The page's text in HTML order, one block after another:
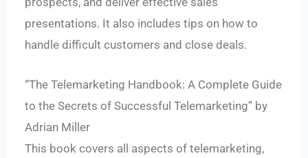
presentations. It also includes tips on how to
handle difficult customers and close deals.
“The Telemarketing Handbook: A Complete Guide
to the Secrets of Successful Telemarketing” by
Adrian Miller
This book covers all aspects of telemarketing,